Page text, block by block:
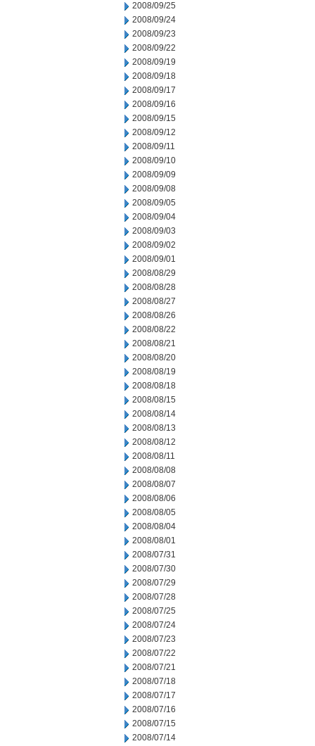
2008/09/25
2008/09/24
2008/09/23
2008/09/22
2008/09/19
2008/09/18
2008/09/17
2008/09/16
2008/09/15
2008/09/12
2008/09/11
2008/09/10
2008/09/09
2008/09/08
2008/09/05
2008/09/04
2008/09/03
2008/09/02
2008/09/01
2008/08/29
2008/08/28
2008/08/27
2008/08/26
2008/08/22
2008/08/21
2008/08/20
2008/08/19
2008/08/18
2008/08/15
2008/08/14
2008/08/13
2008/08/12
2008/08/11
2008/08/08
2008/08/07
2008/08/06
2008/08/05
2008/08/04
2008/08/01
2008/07/31
2008/07/30
2008/07/29
2008/07/28
2008/07/25
2008/07/24
2008/07/23
2008/07/22
2008/07/21
2008/07/18
2008/07/17
2008/07/16
2008/07/15
2008/07/14